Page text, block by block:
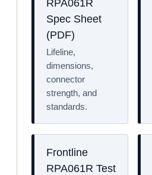
RPA061R
Spec Sheet
(PDF)
Lifeline,
dimensions,
connector
strength, and
standards.
Frontline
RPA061R Test